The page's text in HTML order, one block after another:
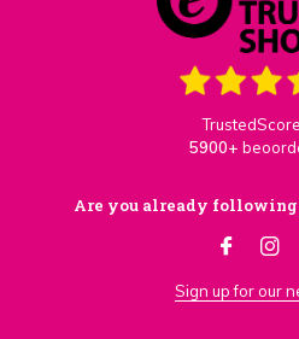
TrustedScore
5900+
Are you already following
Sign up for our